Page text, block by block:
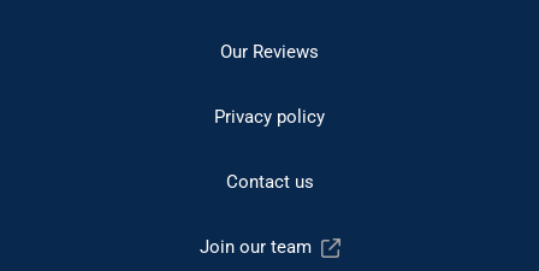
Our Reviews
Privacy policy
Contact us
Join our team